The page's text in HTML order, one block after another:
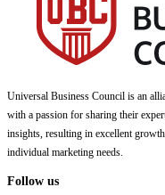
Universal Business Council is an
with a passion for sharing their
insights, resulting in excellent
individual marketing needs.
Follow us